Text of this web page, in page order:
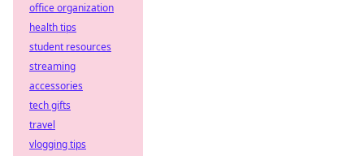
office organization
health tips
student resources
streaming
accessories
tech gifts
travel
vlogging tips